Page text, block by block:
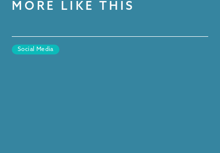
MORE LIKE THIS
Social Media